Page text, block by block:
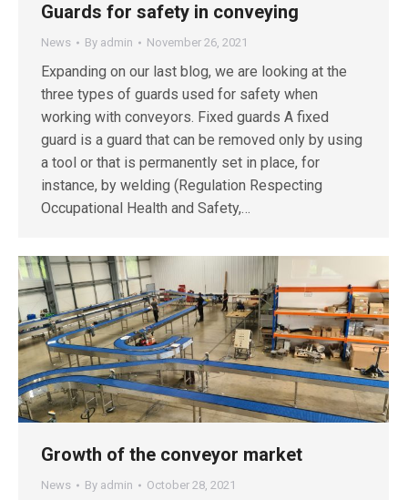
Guards for safety in conveying
News By admin November 26, 2021
Expanding on our last blog, we are looking at the
three types of guards used for safety when
working with conveyors. Fixed guards A fixed
guard is a guard that can be removed only by using
a tool or that is permanently set in place, for
instance, by welding (Regulation Respecting
Occupational Health and Safety,…
Growth of the conveyor market
News By admin October 28, 2021